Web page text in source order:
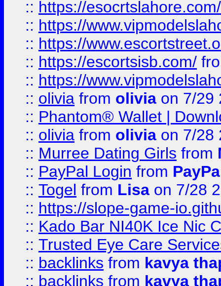
:: https://esocrtslahore.com/
:: https://
:: https://
:: https://escortsisb.com/
:: https://
:: olivia from olivia on 7/29
:: Phantom® Wallet |
:: olivia from olivia on 7/28
:: Murree Dating Girls from
:: PayPal Login from
:: Togel from Lisa on 7/28
:: https://slope-game-
:: Kado Bar NI40K Ice Nic
:: Trusted Eye Care
:: backlinks from kavya
:: backlinks from kavya